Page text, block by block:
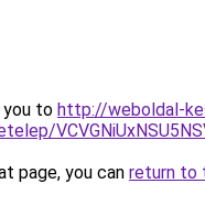
you to http://weboldal-
page, you can return to